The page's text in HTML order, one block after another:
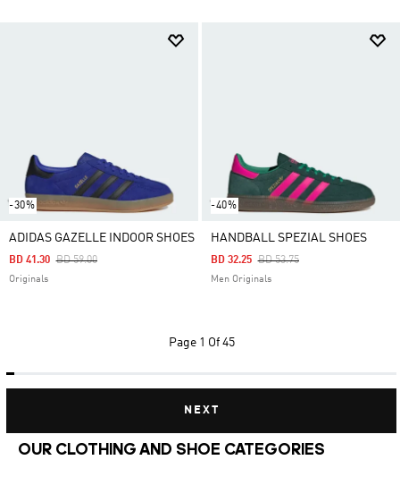
-30%
ADIDAS GAZELLE INDOOR SHOES
Price Reduced From
BD 59.00To
BD 41.30
Originals
-40%
HANDBALL SPEZIAL SHOES
Price Reduced From
BD 53.75To
BD 32.25
Men Originals
Page 1 Of 45
NEXT
OUR CLOTHING AND SHOE CATEGORIES